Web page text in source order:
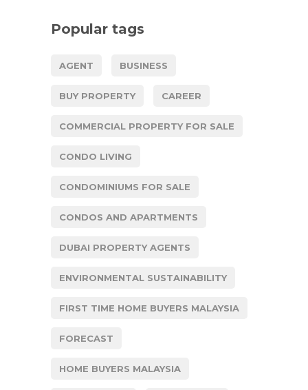
Popular tags
AGENT BUSINESS
BUY PROPERTY CAREER
COMMERCIAL PROPERTY FOR SALE
CONDO LIVING
CONDOMINIUMS FOR SALE
CONDOS AND APARTMENTS
DUBAI PROPERTY AGENTS
ENVIRONMENTAL SUSTAINABILITY
FIRST TIME HOME BUYERS MALAYSIA
FORECAST
HOME BUYERS MALAYSIA